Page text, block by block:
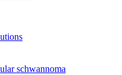
schwannoma